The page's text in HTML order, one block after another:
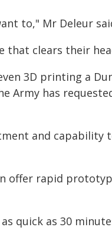
to," Mr Deleur
that clears their
3D printing a
Army has
and capability
offer rapid
quick as 30